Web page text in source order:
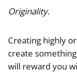
Originality.
Creating highly
create
will reward you